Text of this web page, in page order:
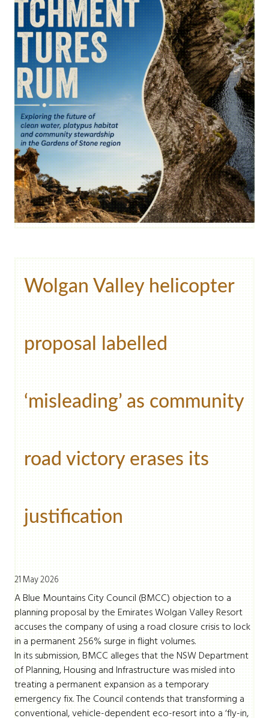
Wolgan Valley helicopter
proposal labelled
‘misleading’ as community
road victory erases its
justification
21 May 2026
A Blue Mountains City Council (BMCC) objection to a
planning proposal by the Emirates Wolgan Valley Resort
accuses the company of using a road closure crisis to lock
in a permanent 256% surge in flight volumes.
In its submission, BMCC alleges that the NSW Department
of Planning, Housing and Infrastructure was misled into
treating a permanent expansion as a temporary
emergency fix. The Council contends that transforming a
conventional, vehicle-dependent eco-resort into a ‘fly-in,